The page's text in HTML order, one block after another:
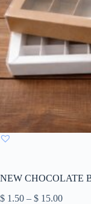
NEW CHOCOLATE
$ 1.50 – $ 15.00Price